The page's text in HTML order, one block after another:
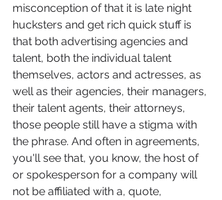
misconception of that it is late night
hucksters and get rich quick stuff is
that both advertising agencies and
talent, both the individual talent
themselves, actors and actresses, as
well as their agencies, their managers,
their talent agents, their attorneys,
those people still have a stigma with
the phrase. And often in agreements,
you'll see that, you know, the host of
or spokesperson for a company will
not be affiliated with a, quote,